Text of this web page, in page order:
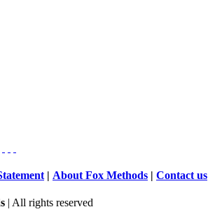
| About Fox Methods | Contact us
| All rights reserved